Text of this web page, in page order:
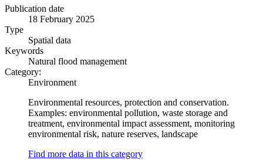
Publication date
18 February 2025
Type
Spatial data
Keywords
Natural flood management
Category:
Environment
Environmental resources, protection and conservation.
Examples: environmental pollution, waste storage and
treatment, environmental impact assessment, monitoring
environmental risk, nature reserves, landscape
Find more data in this category